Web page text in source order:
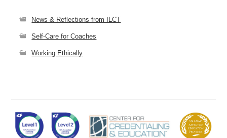
News & Reflections from ILCT
Self-Care for Coaches
Working Ethically